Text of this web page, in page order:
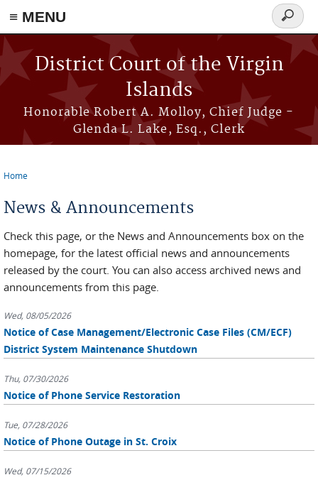
≡ MENU
Skip to main content
District Court of the Virgin
Islands
Honorable Robert A. Molloy, Chief Judge -
Glenda L. Lake, Esq., Clerk
Search
form
Home
News & Announcements
Check this page, or the News and Announcements box on the
homepage, for the latest official news and announcements
released by the court. You can also access archived news and
announcements from this page.
Wed, 08/05/2026
Notice of Case Management/Electronic Case Files (CM/ECF)
District System Maintenance Shutdown
Thu, 07/30/2026
Notice of Phone Service Restoration
Tue, 07/28/2026
Notice of Phone Outage in St. Croix
Wed, 07/15/2026